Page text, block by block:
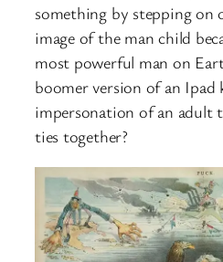
something by stepping on
image of the man child
most powerful man on
boomer version of an Ipad
impersonation of an adult
ties together?